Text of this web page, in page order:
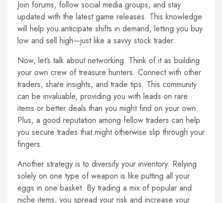
Join forums, follow social media groups, and stay
updated with the latest game releases. This knowledge
will help you anticipate shifts in demand, letting you buy
low and sell high—just like a savvy stock trader.
Now, let’s talk about networking. Think of it as building
your own crew of treasure hunters. Connect with other
traders, share insights, and trade tips. This community
can be invaluable, providing you with leads on rare
items or better deals than you might find on your own.
Plus, a good reputation among fellow traders can help
you secure trades that might otherwise slip through your
fingers.
Another strategy is to diversify your inventory. Relying
solely on one type of weapon is like putting all your
eggs in one basket. By trading a mix of popular and
niche items, you spread your risk and increase your